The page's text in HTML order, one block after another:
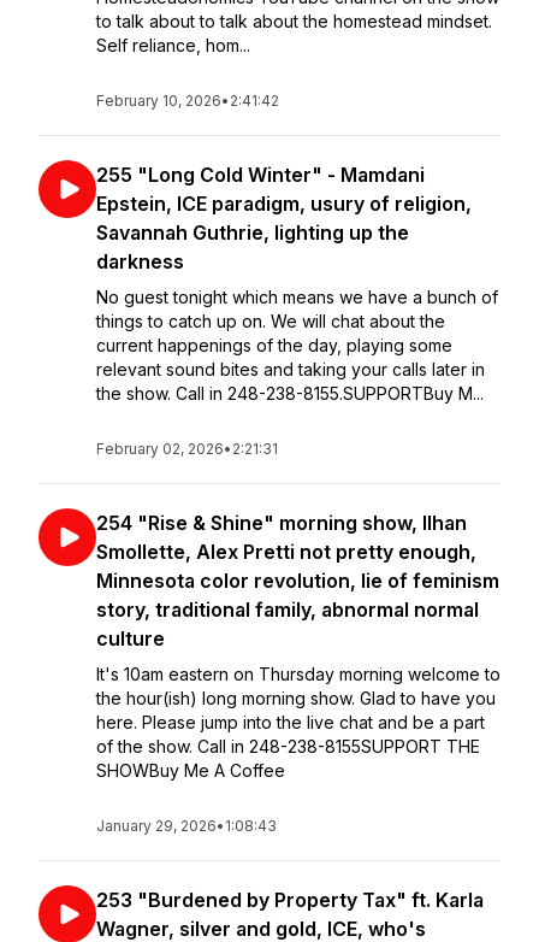
to talk about to talk about the homestead mindset.
Self reliance, hom...
February 10, 2026• 2:41:42
255 "Long Cold Winter" - Mamdani
Epstein, ICE paradigm, usury of religion,
Savannah Guthrie, lighting up the
darkness
No guest tonight which means we have a bunch of
things to catch up on. We will chat about the
current happenings of the day, playing some
relevant sound bites and taking your calls later in
the show. Call in 248-238-8155.SUPPORTBuy M...
February 02, 2026• 2:21:31
254 "Rise & Shine" morning show, Ilhan
Smollette, Alex Pretti not pretty enough,
Minnesota color revolution, lie of feminism
story, traditional family, abnormal normal
culture
It's 10am eastern on Thursday morning welcome to
the hour(ish) long morning show. Glad to have you
here. Please jump into the live chat and be a part
of the show. Call in 248-238-8155SUPPORT THE
SHOWBuy Me A Coffee
January 29, 2026• 1:08:43
253 "Burdened by Property Tax" ft. Karla
Wagner, silver and gold, ICE, who's